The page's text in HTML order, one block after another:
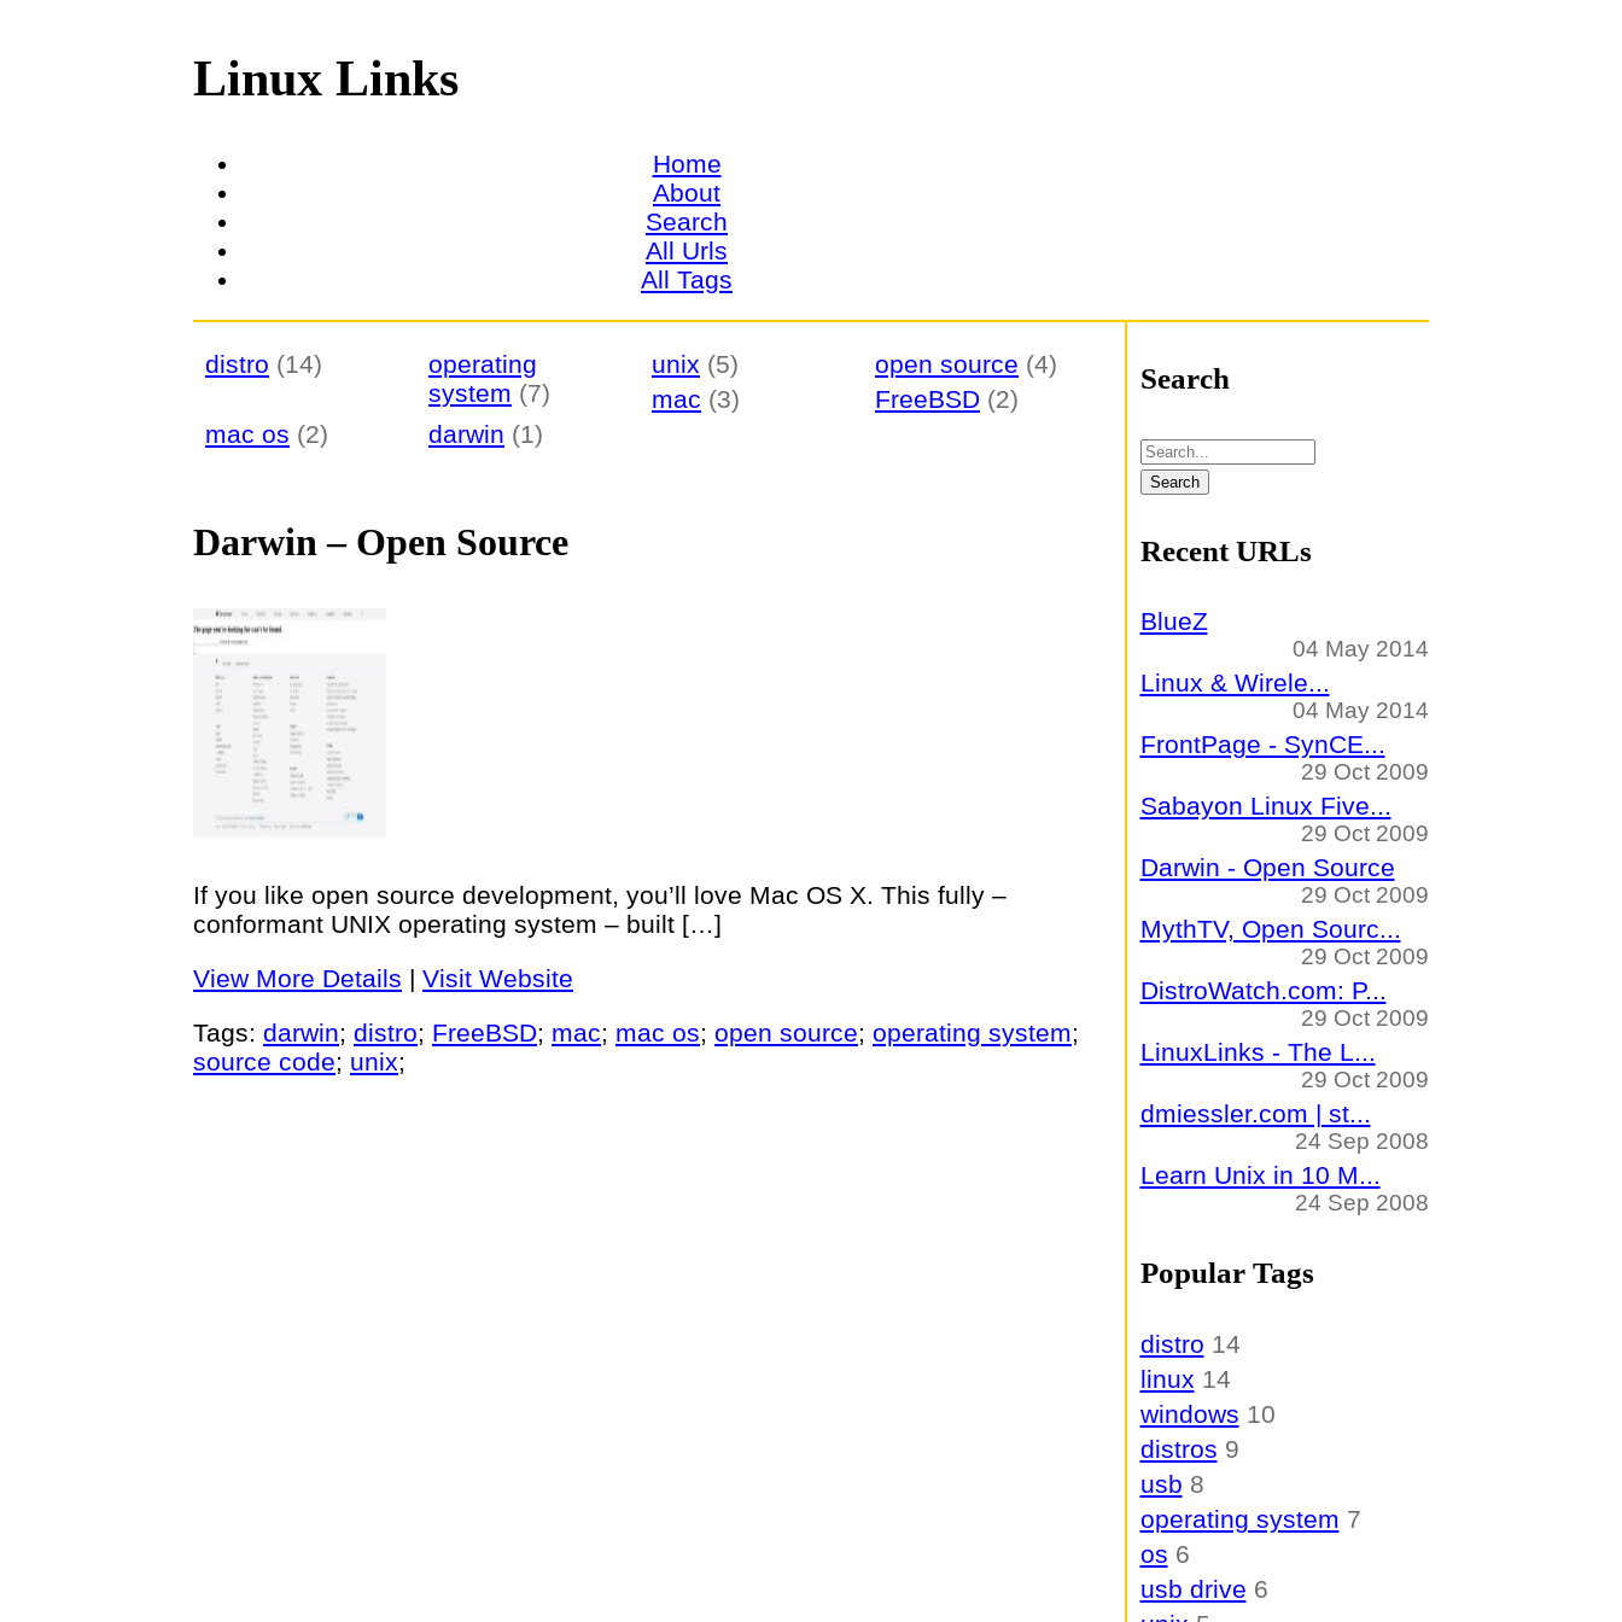
Linux Links
Home
About
Search
All Urls
All Tags
distro (14)
operating
system (7)
unix (5) open source (4)
mac (3) FreeBSD (2)
mac os (2) darwin (1)
Darwin – Open Source
If you like open source development, you’ll love Mac OS X. This fully –
conformant UNIX operating system – built […]
View More Details | Visit Website
Tags: darwin; distro; FreeBSD; mac; mac os; open source; operating system;
source code; unix;
Search
Recent URLs
BlueZ
04 May 2014
Linux & Wirele...
04 May 2014
FrontPage - SynCE...
29 Oct 2009
Sabayon Linux Five...
29 Oct 2009
Darwin - Open Source
29 Oct 2009
MythTV, Open Sourc...
29 Oct 2009
DistroWatch.com: P...
29 Oct 2009
LinuxLinks - The L...
29 Oct 2009
dmiessler.com | st...
24 Sep 2008
Learn Unix in 10 M...
24 Sep 2008
Popular Tags
distro 14
linux 14
windows 10
distros 9
usb 8
operating system 7
os 6
usb drive 6